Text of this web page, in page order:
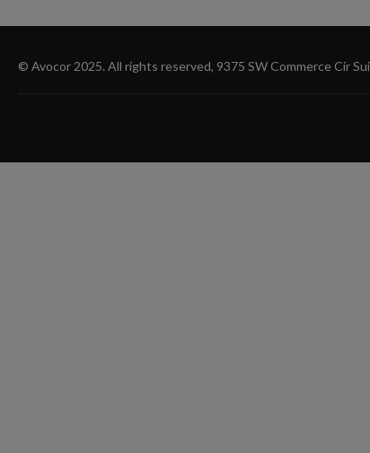
© Avocor 2025. All rights reserved, 9375 SW Commerce Cir